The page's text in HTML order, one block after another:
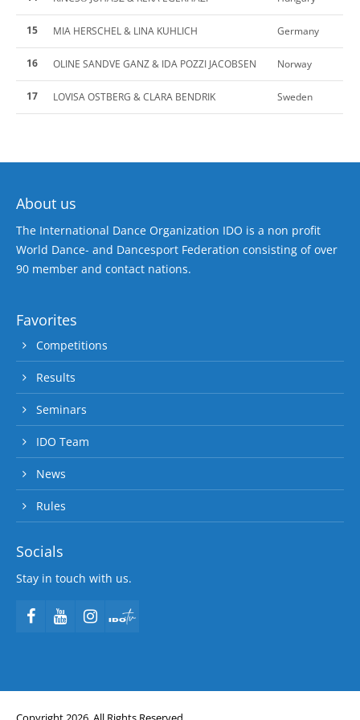
15 MIA HERSCHEL & LINA KUHLICH Germany
16 OLINE SANDVE GANZ & IDA POZZI JACOBSEN Norway
17 LOVISA OSTBERG & CLARA BENDRIK Sweden
About us
The International Dance Organization IDO is a non profit
World Dance- and Dancesport Federation consisting of over
90 member and contact nations.
Favorites
Competitions
Results
Seminars
IDO Team
News
Rules
Socials
Stay in touch with us.